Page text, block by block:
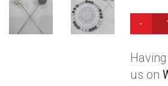
WHEEL
CRYSTAL
BALLS
us on